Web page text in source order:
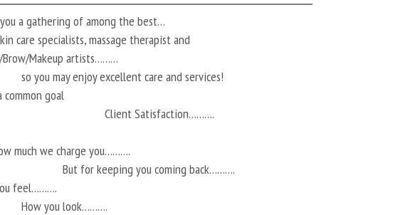
a gathering of among the best…
care specialists, massage therapist and
Brow/Makeup artists………
so you may enjoy excellent care and services!
goal
Client Satisfaction……….
much we charge you……….
But for keeping you coming back……….
feel……….
How you look……….